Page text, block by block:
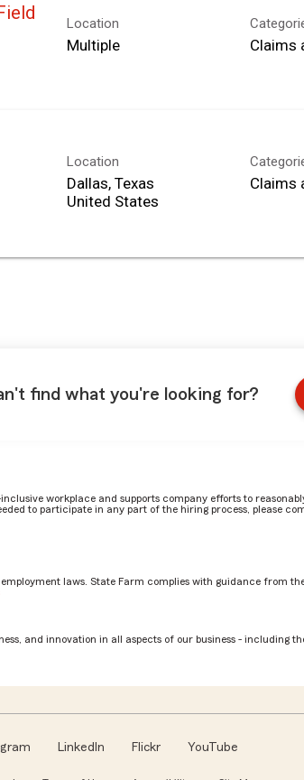
Location
Multiple Claims
Location
Dallas, Texas
Claims
find what you're looking for?
workplace and supports company efforts to
to participate in any part of the hiring process, please
laws. State Farm complies with guidance from
and innovation in all aspects of our business - including
LinkedIn Flickr YouTube
position? by Betsy